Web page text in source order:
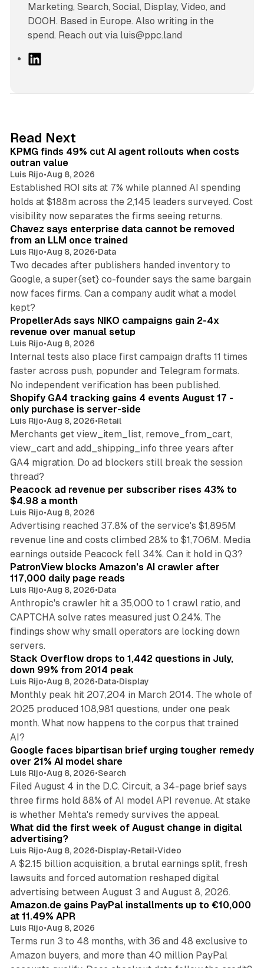
Marketing, Search, Social, Display, Video, and
DOOH. Based in Europe. Also writing in the
spend. Reach out via luis@ppc.land
I
n
Read Next
KPMG finds 49% cut AI agent rollouts when costs
outran value
Luis Rijo•Aug 8, 2026
Established ROI sits at 7% while planned AI spending
holds at $188m across the 2,145 leaders surveyed. Cost
visibility now separates the firms seeing returns.
10 min read
Chavez says enterprise data cannot be removed
from an LLM once trained
Luis Rijo•Aug 8, 2026•Data
Two decades after publishers handed inventory to
Google, a super{set} co-founder says the same bargain
now faces firms. Can a company audit what a model
kept?
PropellerAds says NIKO campaigns gain 2-4x
revenue over manual setup
Luis Rijo•Aug 8, 2026
Internal tests also place first campaign drafts 11 times
faster across push, popunder and Telegram formats.
No independent verification has been published.
Shopify GA4 tracking gains 4 events August 17 -
only purchase is server-side
Luis Rijo•Aug 8, 2026•Retail
Merchants get view_item_list, remove_from_cart,
view_cart and add_shipping_info three years after
GA4 migration. Do ad blockers still break the session
thread?
Peacock ad revenue per subscriber rises 43% to
$4.98 a month
Luis Rijo•Aug 8, 2026
Advertising reached 37.8% of the service's $1,895M
revenue line and costs climbed 28% to $1,706M. Media
earnings outside Peacock fell 34%. Can it hold in Q3?
PatronView blocks Amazon's AI crawler after
117,000 daily page reads
Luis Rijo•Aug 8, 2026•Data
Anthropic's crawler hit a 35,000 to 1 crawl ratio, and
CAPTCHA solve rates measured just 0.24%. The
findings show why small operators are locking down
servers.
12 min read
Stack Overflow drops to 1,442 questions in July,
down 99% from 2014 peak
Luis Rijo•Aug 8, 2026•Data•Display
Monthly peak hit 207,204 in March 2014. The whole of
2025 produced 108,981 questions, under one peak
month. What now happens to the corpus that trained
AI?
Google faces bipartisan brief urging tougher remedy
over 21% AI model share
Luis Rijo•Aug 8, 2026•Search
Filed August 4 in the D.C. Circuit, a 34-page brief says
three firms hold 88% of AI model API revenue. At stake
is whether Mehta's remedy survives the appeal.
What did the first week of August change in digital
advertising?
Luis Rijo•Aug 8, 2026•Display•Retail•Video
A $2.15 billion acquisition, a brutal earnings split, fresh
lawsuits and forced automation reshaped digital
advertising between August 3 and August 8, 2026.
Amazon.de gains PayPal installments up to €10,000
at 11.49% APR
Luis Rijo•Aug 8, 2026
Terms run 3 to 48 months, with 36 and 48 exclusive to
Amazon buyers, and more than 40 million PayPal